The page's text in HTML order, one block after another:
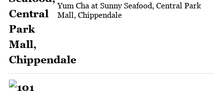
Yum Cha at Sunny Seafood, Central Park
Mall, Chippendale